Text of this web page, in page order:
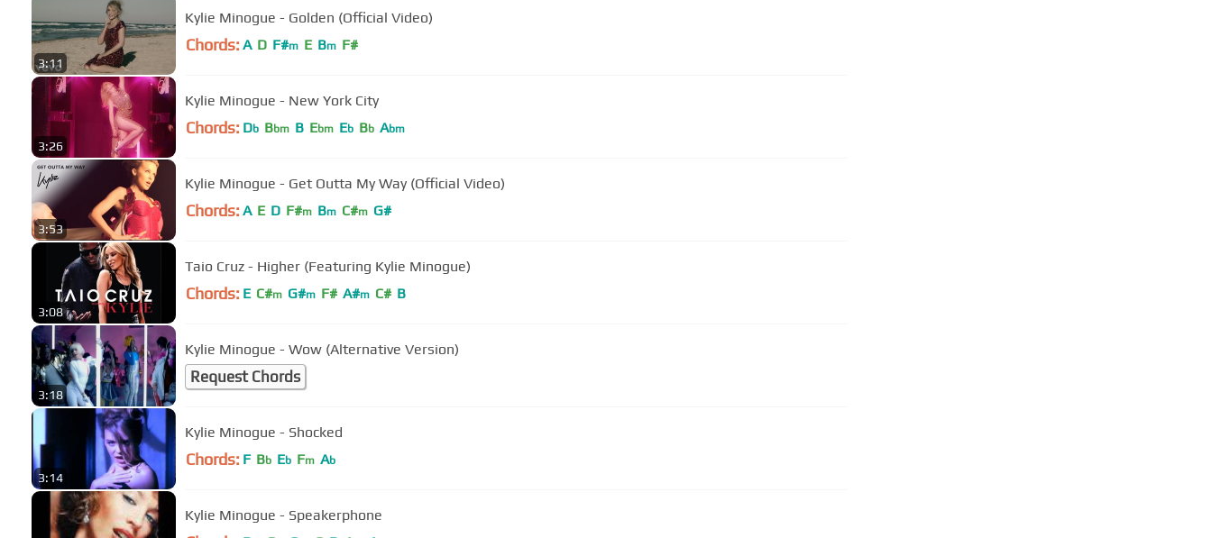
3:11
Kylie Minogue - Golden (Official Video)
Chords: A D F#m E Bm F#
3:26
Kylie Minogue - New York City
Chords: Db Bbm B Ebm Eb Bb Abm
3:53
Kylie Minogue - Get Outta My Way (Official Video)
Chords: A E D F#m Bm C#m G#
3:08
Taio Cruz - Higher (Featuring Kylie Minogue)
Chords: E C#m G#m F# A#m C# B
3:18
Kylie Minogue - Wow (Alternative Version)
Request Chords
3:14
Kylie Minogue - Shocked
Chords: F Bb Eb Fm Ab
Kylie Minogue - Speakerphone